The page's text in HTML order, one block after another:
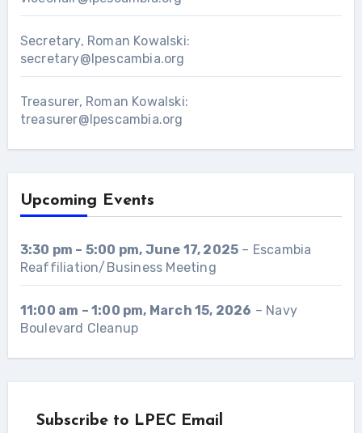
Secretary, Roman Kowalski:
secretary@lpescambia.org
Treasurer, Roman Kowalski:
treasurer@lpescambia.org
Upcoming Events
3:30 pm – 5:00 pm, June 17, 2025 – Escambia
Reaffiliation/Business Meeting
11:00 am – 1:00 pm, March 15, 2026 – Navy
Boulevard Cleanup
Subscribe to LPEC Email